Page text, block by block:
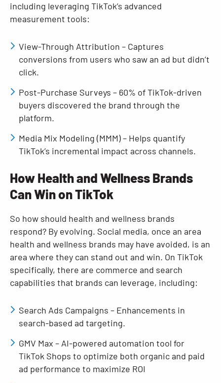
including leveraging TikTok’s advanced
measurement tools:
View-Through Attribution – Captures
conversions from users who saw an ad but didn’t
click.
Post-Purchase Surveys – 60% of TikTok-driven
buyers discovered the brand through the
platform.
Media Mix Modeling (MMM) – Helps quantify
TikTok’s incremental impact across channels.
How Health and Wellness Brands
Can Win on TikTok
So how should health and wellness brands
respond? By evolving. Social media, once an area
health and wellness brands may have avoided, is an
area where they can stand out and win. On TikTok
specifically, there are commerce and search
capabilities that brands can leverage, including:
Search Ads Campaigns – Enhancements in
search-based ad targeting.
GMV Max – AI-powered automation tool for
TikTok Shops to optimize both organic and paid
ad performance to maximize ROI